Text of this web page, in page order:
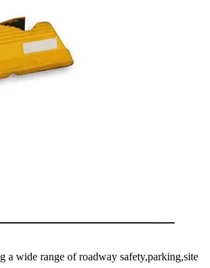
a wide range of roadway safety,parking,site